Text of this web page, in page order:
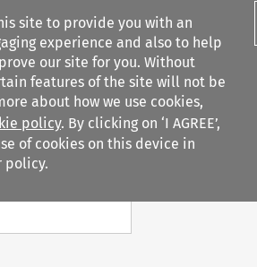
site to provide you with an
experience and also to help
our site for you. Without
features of the site will not be
about how we use cookies,
policy. By clicking on ‘I AGREE’,
of cookies on this device in
policy.
filters